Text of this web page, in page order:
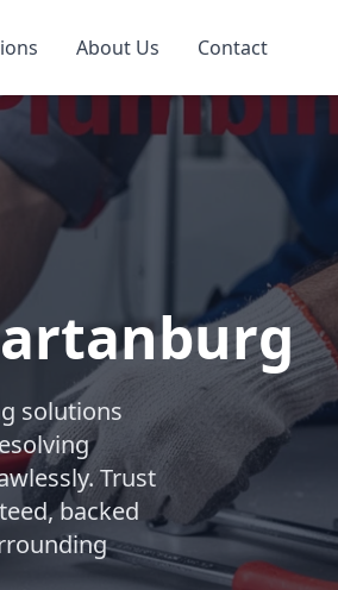
About Us Contact
solutions
Trust
backed